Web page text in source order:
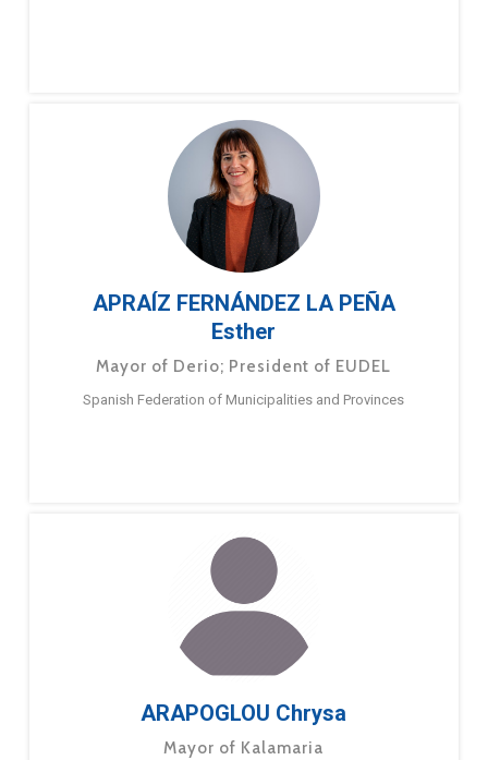
APRAÍZ FERNÁNDEZ LA PEÑA
Esther
Mayor of Derio; President of EUDEL
Spanish Federation of Municipalities and Provinces
ARAPOGLOU Chrysa
Mayor of Kalamaria